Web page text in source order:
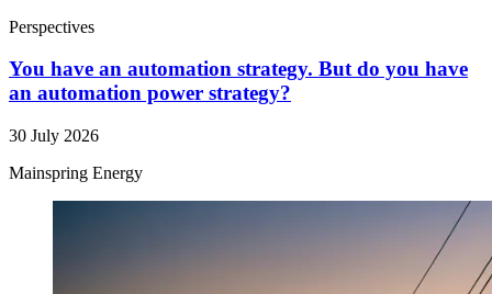
Perspectives
You have an automation strategy. But do you have
an automation power strategy?
30 July 2026
Mainspring Energy